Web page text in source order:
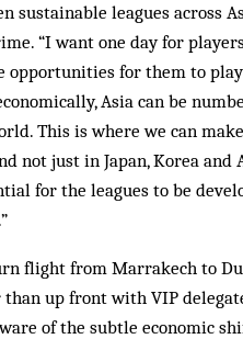
sustainable leagues across
“I want one day for
opportunities for them to
Asia can be
This is where we can
not just in Japan, Korea
for the leagues to be
flight from Marrakech to
up front with VIP
of the subtle economic